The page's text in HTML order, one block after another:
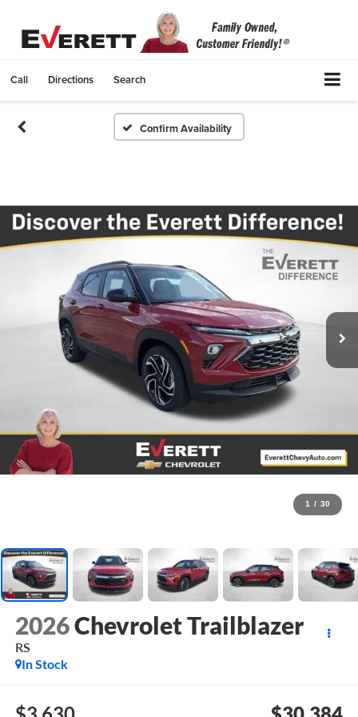
Call Directions Search
Confirm Availability
1 / 30
2026Chevrolet Trailblazer
RS
In Stock